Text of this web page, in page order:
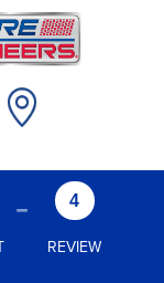
- 4
REVIEW